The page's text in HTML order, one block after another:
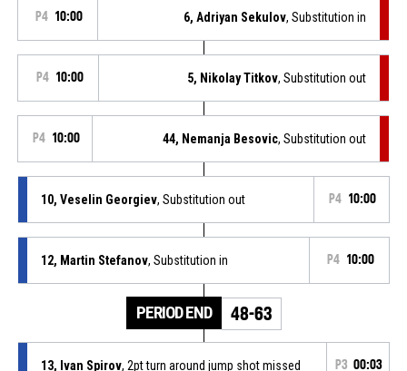
P4 10:00 6, Adriyan Sekulov, Substitution in
P4 10:00 5, Nikolay Titkov, Substitution out
P4 10:00 44, Nemanja Besovic, Substitution out
10, Veselin Georgiev, Substitution out P4 10:00
12, Martin Stefanov, Substitution in P4 10:00
PERIOD END 48-63
13, Ivan Spirov, 2pt turn around jump shot missed P3 00:03